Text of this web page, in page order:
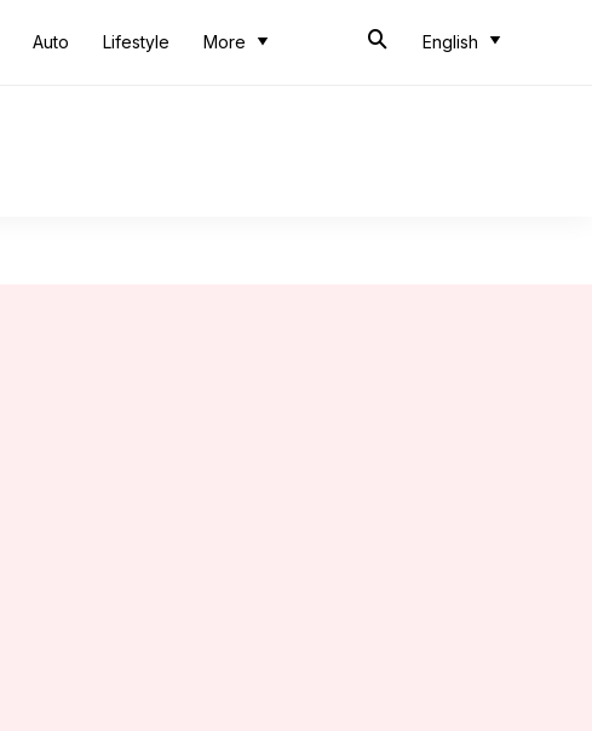
Auto Lifestyle More English